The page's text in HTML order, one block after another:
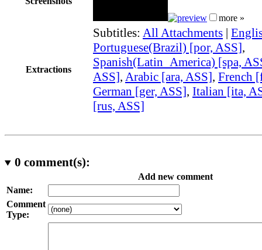
more »
Extractions
Subtitles: All Attachments |
Portuguese(Brazil) [por, ASS],
Spanish(Latin_America) [spa,
ASS], Arabic [ara, ASS], French
German [ger, ASS], Italian [ita,
[rus, ASS]
0 comment(s):
Add new comment
Name:
Comment
Type: